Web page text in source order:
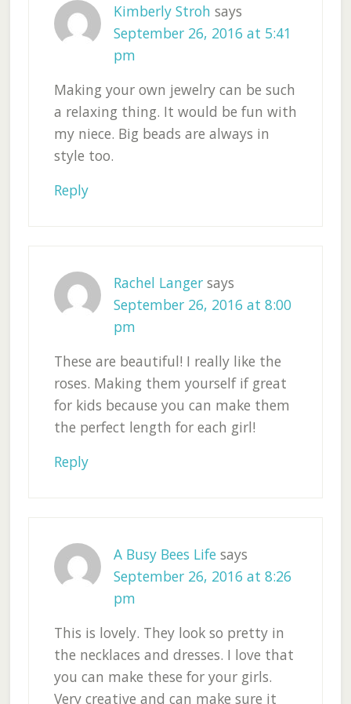
Kimberly Stroh says
September 26, 2016 at 5:41
pm
Making your own jewelry can be such
a relaxing thing. It would be fun with
my niece. Big beads are always in
style too.
Reply
Rachel Langer says
September 26, 2016 at 8:00
pm
These are beautiful! I really like the
roses. Making them yourself if great
for kids because you can make them
the perfect length for each girl!
Reply
A Busy Bees Life says
September 26, 2016 at 8:26
pm
This is lovely. They look so pretty in
the necklaces and dresses. I love that
you can make these for your girls.
Very creative and can make sure it